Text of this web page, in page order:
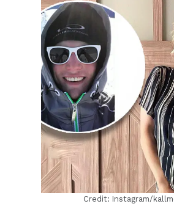
h
Credit: Instagram/